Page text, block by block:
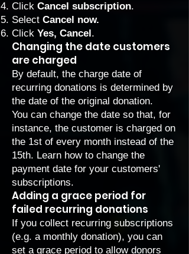
Click Cancel subscription.
Select Cancel now.
Click Yes, Cancel.
Changing the date customers
are charged
By default, the charge date of
recurring donations is determined by
the date of the original donation.
You can change the date so that, for
instance, the customer is charged on
the 1st of every month instead of the
15th. Learn how to change the
payment date for your customers'
subscriptions.
Adding a grace period for
failed recurring donations
If you collect recurring subscriptions
(e.g. a monthly donation), you can
set a grace period to allow donors